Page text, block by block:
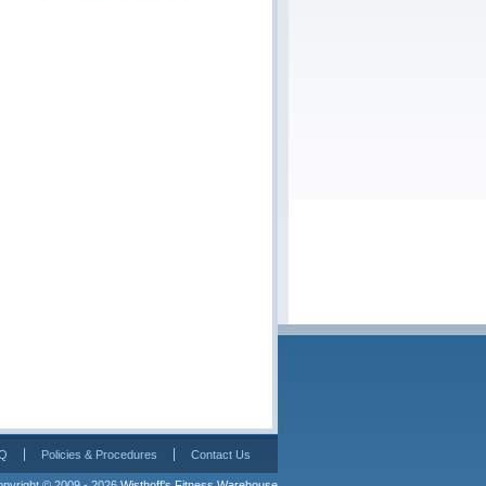
Policies & Procedures Contact Us